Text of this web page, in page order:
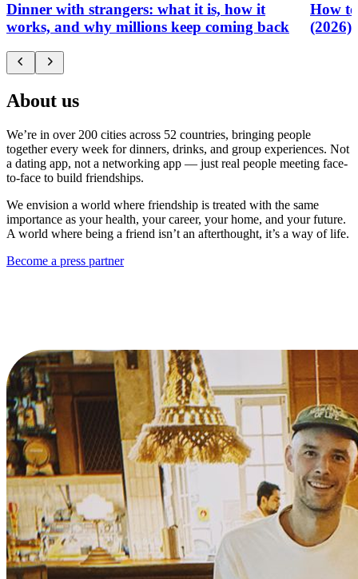
Dinner with strangers: what it is, how it
works, and why millions keep coming back
How
(2026)
About us
We’re in over 200 cities across 52 countries, bringing people
together every week for dinners, drinks, and group experiences. Not
a dating app, not a networking app — just real people meeting face-
to-face to build friendships.
We envision a world where friendship is treated with the same
importance as your health, your career, your home, and your future.
A world where being a friend isn’t an afterthought, it’s a way of life.
Become a press partner